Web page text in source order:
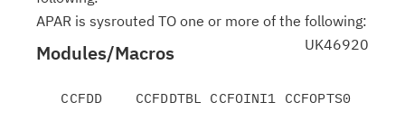
APAR is sysrouted TO one or more of the following:
UK46920
Modules/Macros